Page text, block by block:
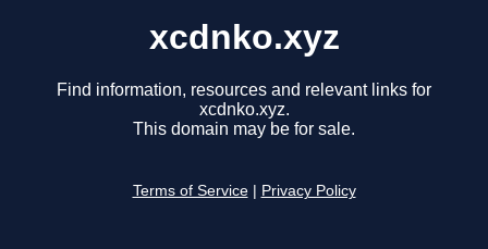
xcdnko.xyz
Find information, resources and relevant links for
xcdnko.xyz.
This domain may be for sale.
Terms of Service Privacy Policy